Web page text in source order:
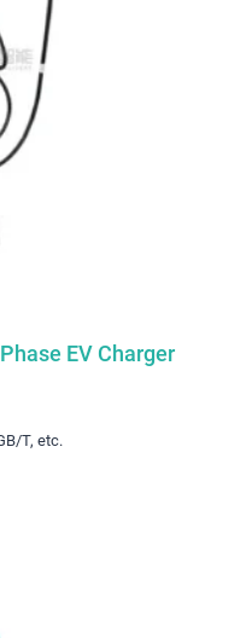
EV Charger
T, etc.